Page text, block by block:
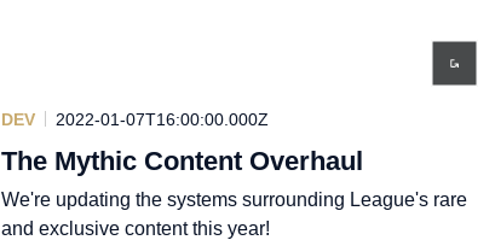
DEV 2022-01-07T16:00:00.000Z
The Mythic Content Overhaul
We're updating the systems surrounding League's rare
and exclusive content this year!